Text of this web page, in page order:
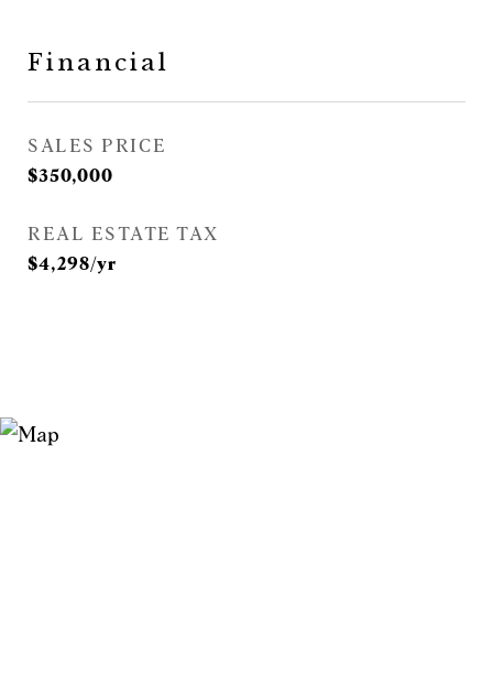
Financial
SALES PRICE
$350,000
REAL ESTATE TAX
$4,298/yr